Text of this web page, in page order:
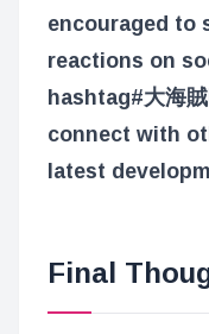
encouraged to
reactions on
hashtag#大海
connect with
latest
Final